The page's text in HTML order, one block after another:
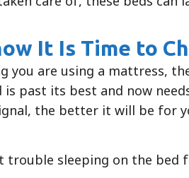
It Is Time to
you are using a mattress,
past its best and now
the better it will be for
trouble sleeping on the bed